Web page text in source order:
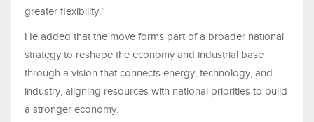
greater flexibility.”
He added that the move forms part of a broader national
strategy to reshape the economy and industrial base
through a vision that connects energy, technology, and
industry, aligning resources with national priorities to build
a stronger economy.